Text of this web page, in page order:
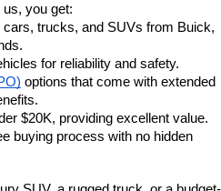
you get:
cars, trucks, and SUVs from Buick,
for reliability and safety.
options that come with extended
$20K, providing excellent value.
buying process with no hidden